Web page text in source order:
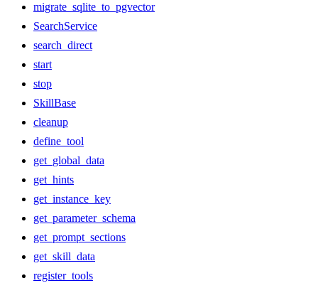
migrate_sqlite_to_pgvector
SearchService
search_direct
start
stop
SkillBase
cleanup
define_tool
get_global_data
get_hints
get_instance_key
get_parameter_schema
get_prompt_sections
get_skill_data
register_tools